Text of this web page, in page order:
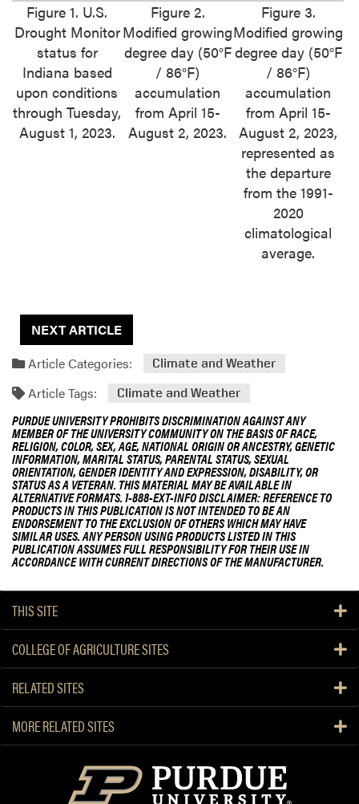
Figure 1. U.S.
Drought Monitor
status for
Indiana based
upon conditions
through Tuesday,
August 1, 2023.
Figure 2.
Modified growing
degree day (50°F
/ 86°F)
accumulation
from April 15-
August 2, 2023.
Figure 3.
Modified growing
degree day (50°F
/ 86°F)
accumulation
from April 15-
August 2, 2023,
represented as
the departure
from the 1991-
2020
climatological
average.
NEXT ARTICLE
Article Categories:
Climate and Weather
Article Tags: Climate and Weather
PURDUE UNIVERSITY PROHIBITS DISCRIMINATION AGAINST ANY
MEMBER OF THE UNIVERSITY COMMUNITY ON THE BASIS OF RACE,
RELIGION, COLOR, SEX, AGE, NATIONAL ORIGIN OR ANCESTRY, GENETIC
INFORMATION, MARITAL STATUS, PARENTAL STATUS, SEXUAL
ORIENTATION, GENDER IDENTITY AND EXPRESSION, DISABILITY, OR
STATUS AS A VETERAN. THIS MATERIAL MAY BE AVAILABLE IN
ALTERNATIVE FORMATS. 1-888-EXT-INFO DISCLAIMER: REFERENCE TO
PRODUCTS IN THIS PUBLICATION IS NOT INTENDED TO BE AN
ENDORSEMENT TO THE EXCLUSION OF OTHERS WHICH MAY HAVE
SIMILAR USES. ANY PERSON USING PRODUCTS LISTED IN THIS
PUBLICATION ASSUMES FULL RESPONSIBILITY FOR THEIR USE IN
ACCORDANCE WITH CURRENT DIRECTIONS OF THE MANUFACTURER.
THIS SITE
COLLEGE OF AGRICULTURE SITES
RELATED SITES
MORE RELATED SITES